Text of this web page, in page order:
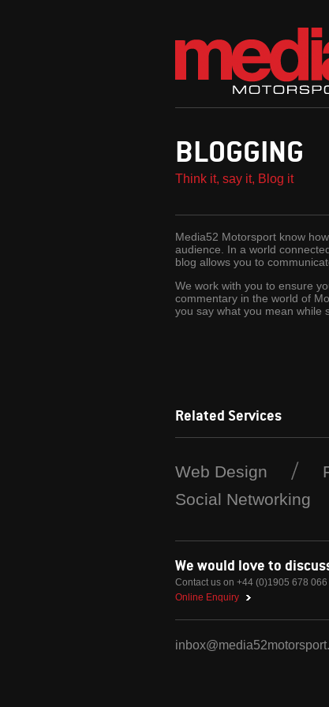
BLOGGING
Think it, say it, Blog it
Media52 Motorsport know
audience. In a world
blog allows you to
We work with you to ensure
commentary in the world of
you say what you mean while
Related Services
Web Design
Social Networking
We would love to
Contact us on +44 (0)1905 678 066
Online Enquiry